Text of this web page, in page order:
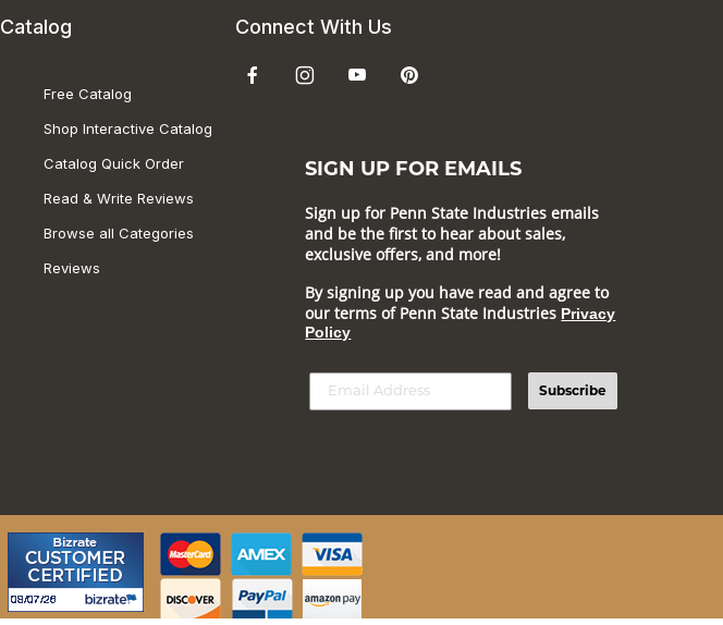
Catalog
Free Catalog
Shop Interactive Catalog
Catalog Quick Order
Read & Write Reviews
Browse all Categories
Reviews
Connect With Us
SIGN UP FOR EMAILS
Sign up for Penn State Industries emails
and be the first to hear about sales,
exclusive offers, and more!
By signing up you have read and agree to
our terms of Penn State Industries Privacy
Policy
Subscribe